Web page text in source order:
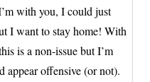
with you, I could just
I want to stay home! With
is a non-issue but I’m
appear offensive (or not).